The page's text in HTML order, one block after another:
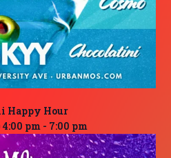
Happy Hour
4:00 pm - 7:00 pm